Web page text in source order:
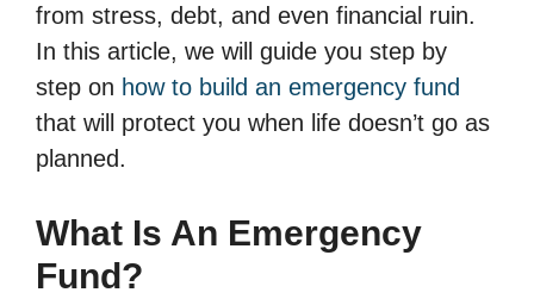
from stress, debt, and even financial ruin.
In this article, we will guide you step by
step on how to build an emergency fund
that will protect you when life doesn’t go as
planned.
What Is An Emergency
Fund?